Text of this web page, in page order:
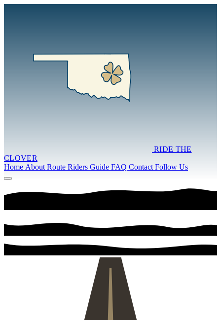
RIDE THE
CLOVER
Home About Route Riders Guide FAQ Contact Follow Us